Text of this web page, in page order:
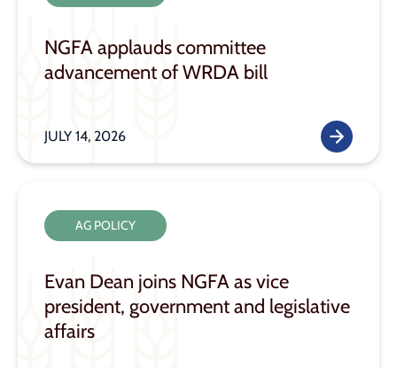
NGFA applauds committee
advancement of WRDA bill
JULY 14, 2026
AG POLICY
Evan Dean joins NGFA as vice
president, government and legislative
affairs